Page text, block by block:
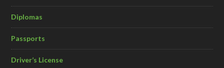
Diplomas
Passports
Driver’s License